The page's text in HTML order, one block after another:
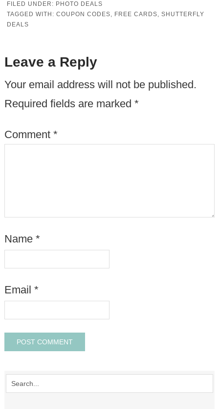
FILED UNDER: PHOTO DEALS
TAGGED WITH: COUPON CODES, FREE CARDS, SHUTTERFLY
DEALS
Leave a Reply
Your email address will not be published.
Required fields are marked *
Comment *
Name *
Email *